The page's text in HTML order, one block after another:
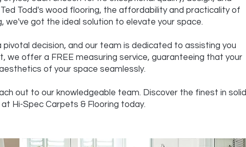
Todd's wood flooring, the affordability and practicality of
we've got the ideal solution to elevate your space.
decision, and our team is dedicated to assisting you
we offer a FREE measuring service, guaranteeing that your
of your space seamlessly.
out to our knowledgeable team. Discover the finest in solid
Hi-Spec Carpets & Flooring today.